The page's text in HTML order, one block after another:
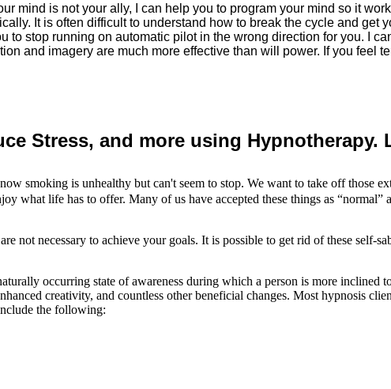
mind is not your ally, I can help you to program your mind so it
It is often difficult to understand how to break the cycle and get
stop running on automatic pilot in the wrong direction for you. I
and imagery are much more effective than will power. If you feel
Stress, and more using Hypnotherapy.
smoking is unhealthy but can't seem to stop. We want to take off those
what life has to offer. Many of us have accepted these things as
not necessary to achieve your goals. It is possible to get rid of these self-
occurring state of awareness during which a person is more inclined
creativity, and countless other beneficial changes. Most hypnosis
the following: